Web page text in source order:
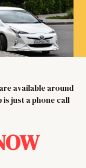
available around
just a phone call